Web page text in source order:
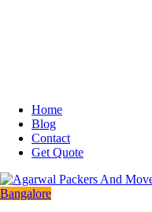
Home
Blog
Contact
Get Quote
Bangalore